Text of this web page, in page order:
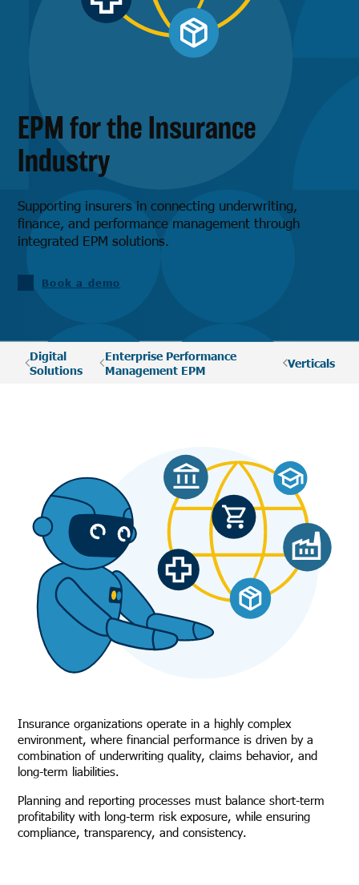
EPM for the Insurance
Industry
Supporting insurers in connecting underwriting,
finance, and performance management through
integrated EPM solutions.
Book a demo
Digital
Solutions
Enterprise Performance
Management EPM
Verticals
Insurance organizations operate in a highly complex
environment, where financial performance is driven by a
combination of underwriting quality, claims behavior, and
long-term liabilities.
Planning and reporting processes must balance short-term
profitability with long-term risk exposure, while ensuring
compliance, transparency, and consistency.